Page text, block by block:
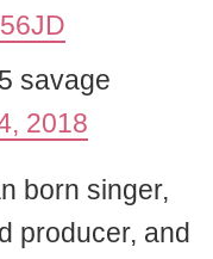
savage
2018
born singer,
producer, and